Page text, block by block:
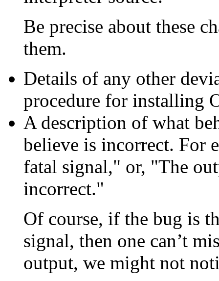
Be precise about these
them.
Details of any other
procedure for installing
A description of what
believe is incorrect. For
fatal signal," or, "The
incorrect."
Of course, if the bug is
signal, then one can’t
output, we might not